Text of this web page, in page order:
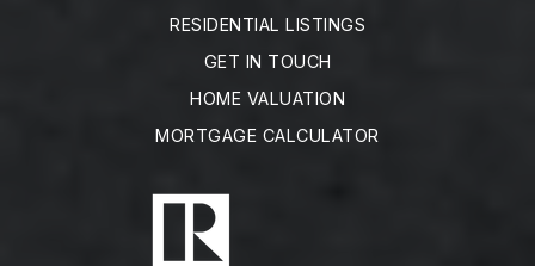
RESIDENTIAL LISTINGS
GET IN TOUCH
HOME VALUATION
MORTGAGE CALCULATOR